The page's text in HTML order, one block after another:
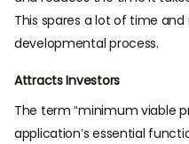
This spares a lot of time and
developmental process.
Attracts Investors
The term “minimum viable
application’s essential